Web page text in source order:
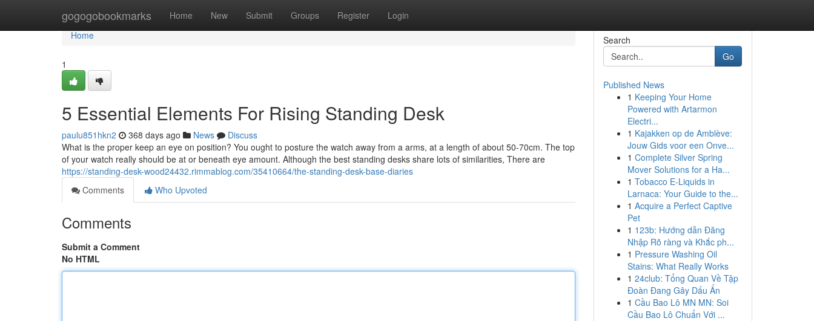
gogogobookmarks Home New Submit Groups Register Login
Home
Home
1
5 Essential Elements For Rising Standing Desk
paulu851hkn2 368 days ago News
Discuss
What is the proper keep an eye on position? You ought to posture the watch away from a arms, at a length of about 50-70cm. The top
of your watch really should be at or beneath eye amount. Although the best standing desks share lots of similarities, There are
https://standing-desk-wood24432.rimmablog.com/35410664/the-standing-desk-base-diaries
Comments
Who Upvoted
Comments
Submit a Comment
No HTML
Search
Go
Published News
1 Keeping Your Home
Powered with Artarmon
Electri...
1 Kajakken op de Amblève:
Jouw Gids voor een Onve...
1 Complete Silver Spring
Mover Solutions for a Ha...
1 Tobacco E-Liquids in
Larnaca: Your Guide to the...
1 Acquire a Perfect Captive
Pet
1 123b: Hướng dẫn Đăng
Nhập Rõ ràng và Khắc ph...
1 Pressure Washing Oil
Stains: What Really Works
1 24club: Tổng Quan Về Tập
Đoàn Đang Gây Dấu Ấn
1 Cầu Bao Lô MN MN: Soi
Cầu Bao Lô Chuẩn Với ...